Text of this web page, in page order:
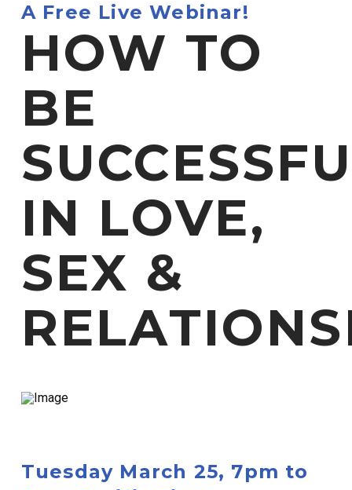
A Free Live Webinar!
HOW TO
BE
IN LOVE,
SEX &
Tuesday March 25, 7pm to